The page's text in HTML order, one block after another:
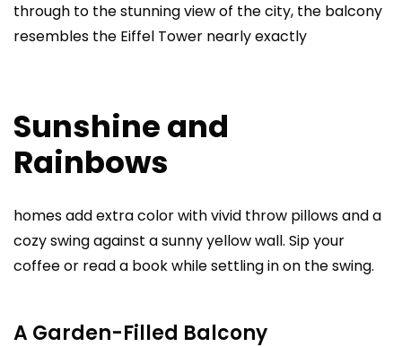
through to the stunning view of the city, the balcony
resembles the Eiffel Tower nearly exactly
Sunshine and
Rainbows
homes add extra color with vivid throw pillows and a
cozy swing against a sunny yellow wall. Sip your
coffee or read a book while settling in on the swing.
A Garden-Filled Balcony